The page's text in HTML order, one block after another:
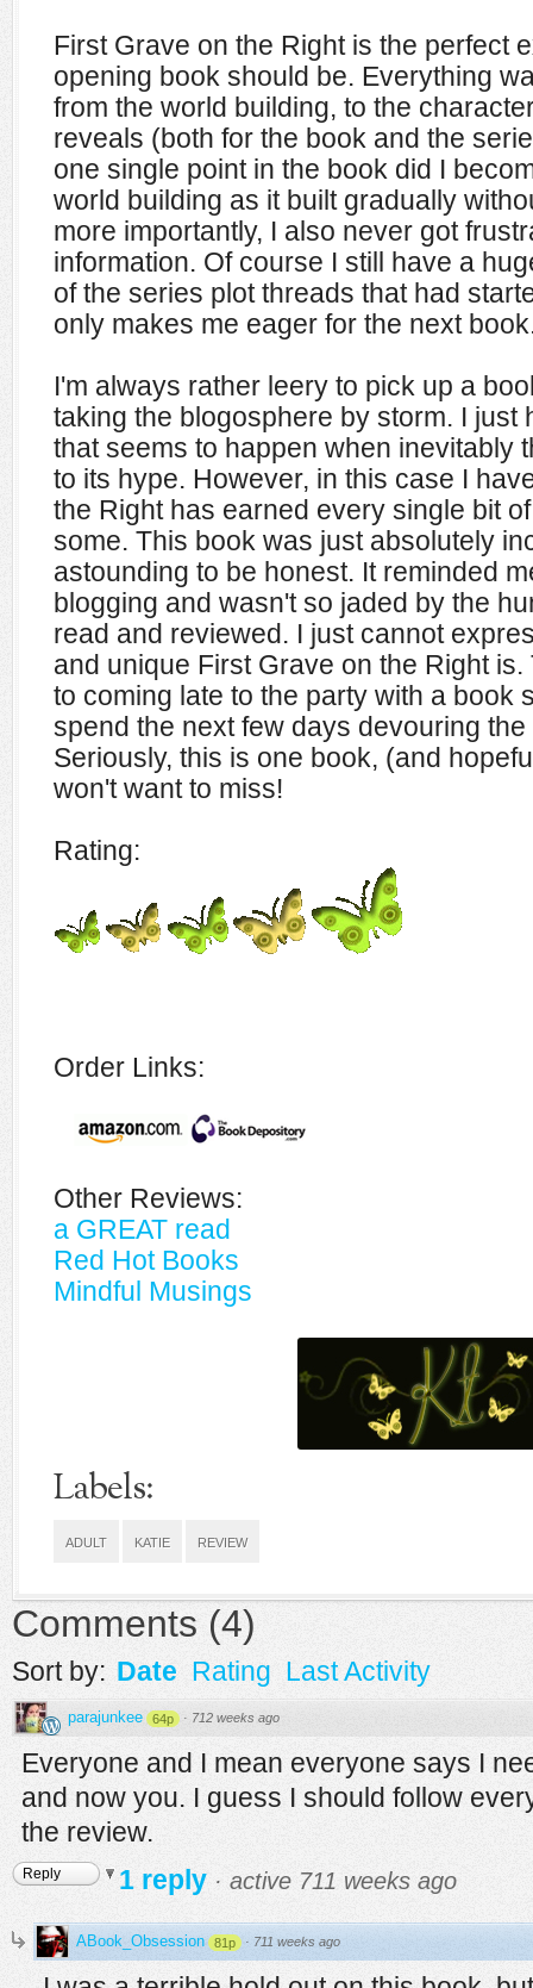
First Grave on the Right is the perfect
opening book should be. Everything
from the world building, to the
reveals (both for the book and the
one single point in the book did I
world building as it built gradually
more importantly, I also never got
information. Of course I still have a
of the series plot threads that had
only makes me eager for the next
I'm always rather leery to pick up a
taking the blogosphere by storm. I just
that seems to happen when inevitably
to its hype. However, in this case I
the Right has earned every single bit
some. This book was just absolutely
astounding to be honest. It reminded
blogging and wasn't so jaded by the
read and reviewed. I just cannot
and unique First Grave on the Right
to coming late to the party with a book
spend the next few days devouring
Seriously, this is one book, (and
won't want to miss!
Rating:
Order Links:
Other Reviews:
a GREAT read
Red Hot Books
Mindful Musings
Labels:
ADULT KATIE REVIEW
Comments (4)
Sort by: Date Rating Last Activity
parajunkee 64p · 712 weeks ago
Everyone and I mean everyone says I
and now you. I guess I should follow
the review.
Reply 1 reply · active 711 weeks ago
ABook_Obsession 81p · 711 weeks ago